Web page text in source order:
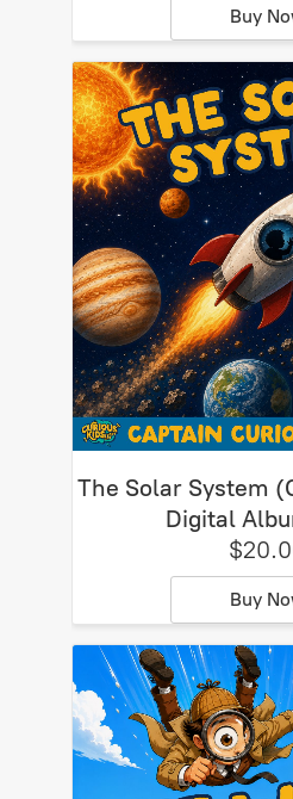
Buy
The Solar System
Digital
Buy